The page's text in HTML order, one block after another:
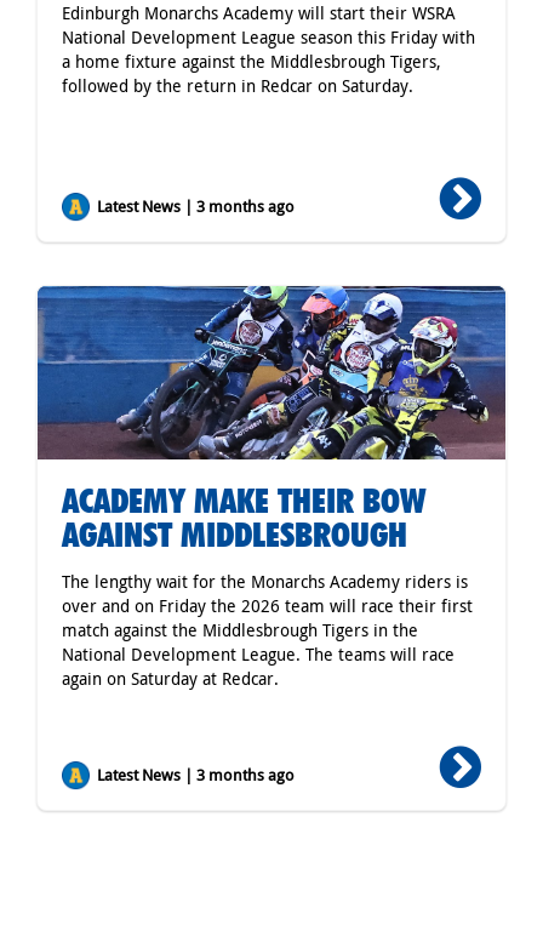
Edinburgh Monarchs Academy will start their WSRA
National Development League season this Friday with
a home fixture against the Middlesbrough Tigers,
followed by the return in Redcar on Saturday.
Latest News | 3 months ago
ACADEMY MAKE THEIR BOW
AGAINST MIDDLESBROUGH
The lengthy wait for the Monarchs Academy riders is
over and on Friday the 2026 team will race their first
match against the Middlesbrough Tigers in the
National Development League. The teams will race
again on Saturday at Redcar.
Latest News | 3 months ago